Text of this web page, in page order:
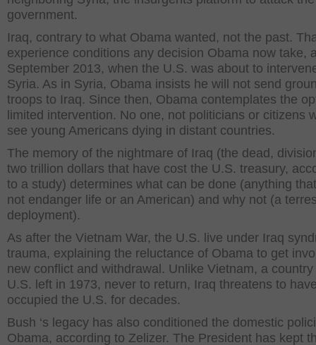
government.
Iraq, contrary to what Obama wanted, not the past.
experience conditions any decision Obama now take,
September 2013, when the U.S. was about to
Syria. As in Syria, Obama insists he will not send
troops to Iraq. Since then, Obama contemplates the
limited intervention. No one, not politicians or citizens
see young Americans dying in distant countries.
The memory of the nightmare of Iraq (the dead,
two trillion dollars that have cost the U.S. treasury,
to a study) determines what can be done (anything
not endanger life or an American) and why not (a
deployment).
As after the Vietnam War, the U.S. live under Iraq
trauma, explaining the reluctance of Obama to get
new conflict and withdrawal. Unlike Vietnam, a
U.S. left in 1973, never to return, Iraq threatens to
occupied the U.S. for decades.
Bush ‘s legacy has also conditioned the domestic
Obama, according to Zelizer. The President has kept